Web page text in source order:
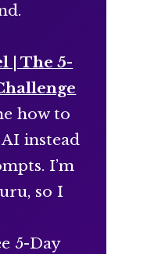
| The 5-
how to
instead
I’m
so I
5-Day